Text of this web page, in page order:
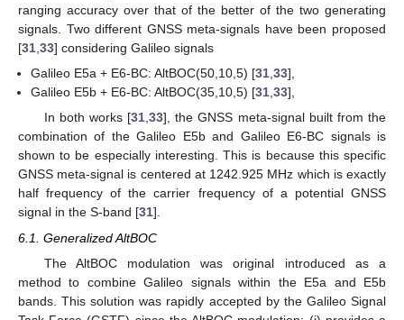
ranging accuracy over that of the better of the two generating
signals. Two different GNSS meta-signals have been proposed
[31 33] considering Galileo signals
Galileo E5a + E6-BC: AltBOC(50,10,5) [31,33],
Galileo E5b + E6-BC: AltBOC(35,10,5) [31,33],
In both works [31,33], the GNSS meta-signal built from the
combination of the Galileo E5b and Galileo E6-BC signals is
shown to be especially interesting. This is because this specific
GNSS meta-signal is centered at 1242.925 MHz which is exactly
half frequency of the carrier frequency of a potential GNSS
signal in the S-band [31].
6.1. Generalized AltBOC
The AltBOC modulation was original introduced as a
method to combine Galileo signals within the E5a and E5b
bands. This solution was rapidly accepted by the Galileo Signal